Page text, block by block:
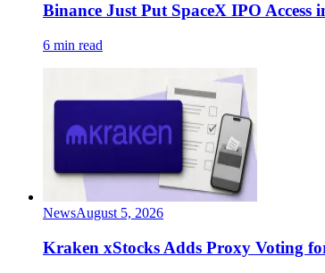
Binance Just Put SpaceX IPO Access
6 min read
NewsAugust 5, 2026
Kraken xStocks Adds Proxy Voting